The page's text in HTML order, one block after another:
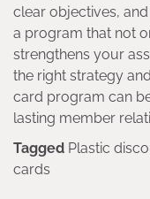
clear objectives,
a program that not
strengthens your
the right strategy
card program can
lasting member
Tagged Plastic
cards